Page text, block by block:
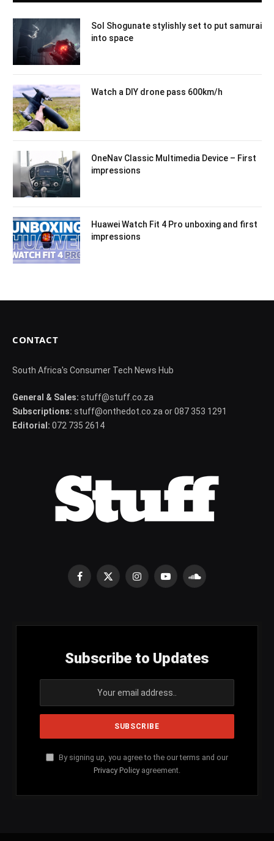
Sol Shogunate stylishly set to put samurai
into space
Watch a DIY drone pass 600km/h
OneNav Classic Multimedia Device – First
impressions
Huawei Watch Fit 4 Pro unboxing and first
impressions
CONTACT
South Africa's Consumer Tech News Hub
General & Sales: stuff@stuff.co.za
Subscriptions: stuff@onthedot.co.za or 087 353 1291
Editorial: 072 735 2614
Facebook
X
InstagramYouTubeSoundCloud
Subscribe to Updates
By signing up, you agree to the our terms and our
Privacy Policy agreement.